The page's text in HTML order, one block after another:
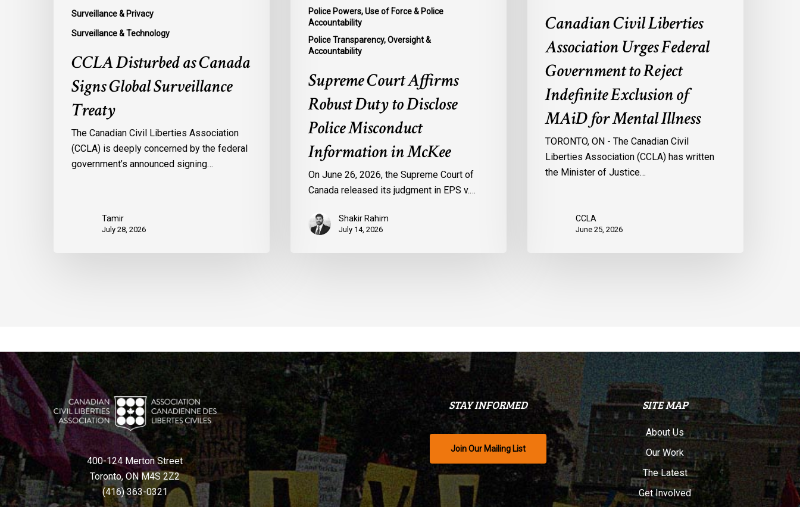
Surveillance & Privacy
Surveillance & Technology
CCLA Disturbed as Canada
Signs Global Surveillance
Treaty
The Canadian Civil Liberties Association
(CCLA) is deeply concerned by the federal
government’s announced signing…
Tamir
July 28, 2026
Police Powers, Use of Force & Police
Accountability
Police Transparency, Oversight &
Accountability
McKee
Supreme Court Affirms
Robust Duty to Disclose
Police Misconduct
Information in McKee
On June 26, 2026, the Supreme Court of
Canada released its judgment in EPS v.…
Shakir Rahim
July 14, 2026
MAiD
Mental
Illness
Canadian Civil Liberties
Association Urges Federal
Government to Reject
Indefinite Exclusion of
MAiD for Mental Illness
TORONTO, ON - The Canadian Civil
Liberties Association (CCLA) has written
the Minister of Justice…
CCLA
June 25, 2026
400-124 Merton Street
Toronto, ON M4S 2Z2
(416) 363-0321
STAY INFORMED
Join Our Mailing List
SITE MAP
About Us
Our Work
The Latest
Get Involved